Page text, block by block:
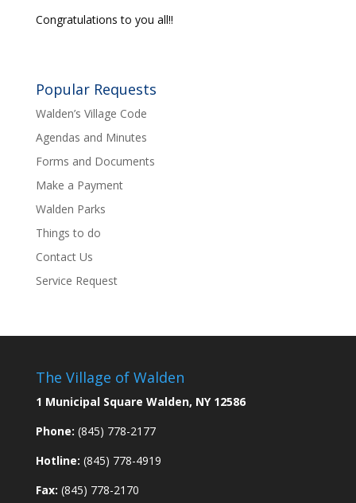
Congratulations to you all!!
Popular Requests
Walden’s Village Code
Agendas and Minutes
Forms and Documents
Make a Payment
Walden Parks
Things to do
Contact Us
Service Request
The Village of Walden
1 Municipal Square Walden, NY 12586
Phone: (845) 778-2177
Hotline: (845) 778-4919
Fax: (845) 778-2170